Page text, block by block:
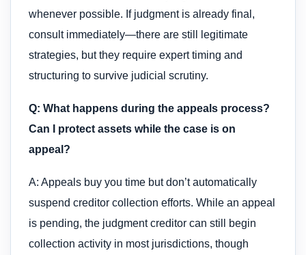
whenever possible. If judgment is already final,
consult immediately—there are still legitimate
strategies, but they require expert timing and
structuring to survive judicial scrutiny.
Q: What happens during the appeals process?
Can I protect assets while the case is on
appeal?
A: Appeals buy you time but don’t automatically
suspend creditor collection efforts. While an appeal
is pending, the judgment creditor can still begin
collection activity in most jurisdictions, though